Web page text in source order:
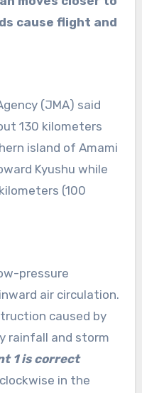
cause flight and
(JMA) said
130 kilometers
island of Amami
Kyushu while
(100
pressure
air circulation.
caused by
rainfall and storm
1 is correct
in the